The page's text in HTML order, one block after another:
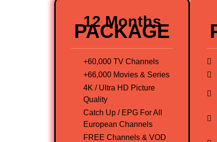
12 Months
PACKAGE
+60,000 TV Channels
+66,000 Movies & Series
4K / Ultra HD Picture
Quality
Catch Up / EPG For All
European Channels
FREE Channels & VOD